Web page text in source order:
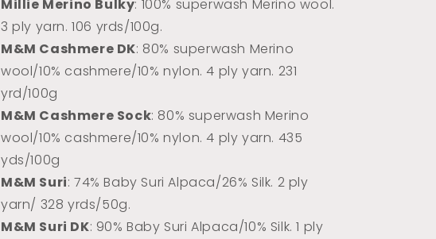
Millie Merino Bulky: 100% superwash Merino wool.
3 ply yarn. 106 yrds/100g.
M&M Cashmere DK: 80% superwash Merino
wool/10% cashmere/10% nylon. 4 ply yarn. 231
yrd/100g
M&M Cashmere Sock: 80% superwash Merino
wool/10% cashmere/10% nylon. 4 ply yarn. 435
yds/100g
M&M Suri: 74% Baby Suri Alpaca/26% Silk. 2 ply
yarn/ 328 yrds/50g.
M&M Suri DK: 90% Baby Suri Alpaca/10% Silk. 1 ply